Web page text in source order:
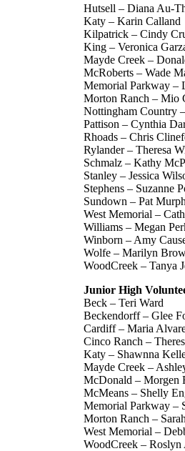
Hutsell – Diana Au-
Katy – Karin Calland
Kilpatrick – Cindy
King – Veronica
Mayde Creek –
McRoberts – Wade
Memorial Parkway –
Morton Ranch – Mio
Nottingham Country
Pattison – Cynthia
Rhoads – Chris
Rylander – Theresa
Schmalz – Kathy
Stanley – Jessica
Stephens – Suzanne
Sundown – Pat
West Memorial –
Williams – Megan
Winborn – Amy
Wolfe – Marilyn
WoodCreek – Tanya
Junior High
Beck – Teri Ward
Beckendorff – Glee
Cardiff – Maria
Cinco Ranch –
Katy – Shawnna
Mayde Creek –
McDonald – Morgen
McMeans – Shelly
Memorial Parkway –
Morton Ranch –
West Memorial –
WoodCreek – Roslyn